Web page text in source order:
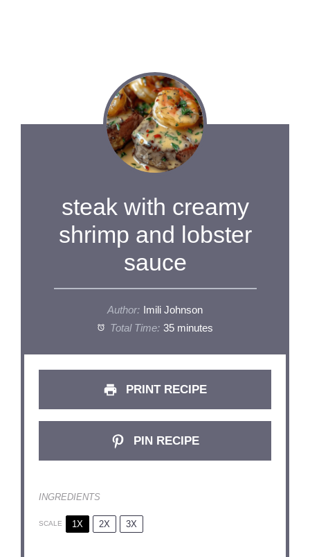
steak with creamy
shrimp and lobster
sauce
Author:
Imili Johnson
Total Time: 35 minutes
PRINT RECIPE
PIN RECIPE
INGREDIENTS
SCALE 1X 2X 3X